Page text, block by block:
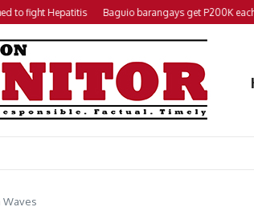
to fight Hepatitis Baguio barangays get P200K each
Waves